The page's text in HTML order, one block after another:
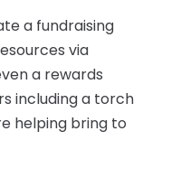
a fundraising
via
a rewards
including a torch
helping bring to